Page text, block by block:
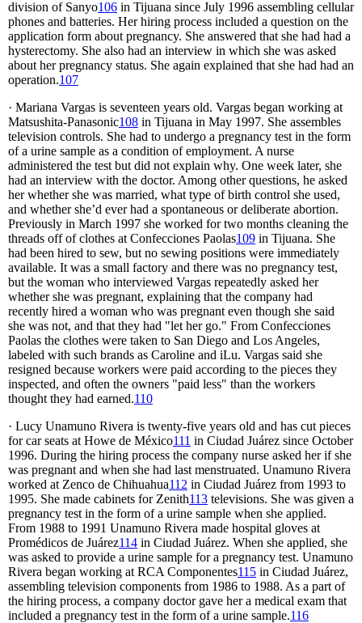
division of Sanyo106 in Tijuana since July 1996 assembling cellular
phones and batteries. Her hiring process included a question on the
application form about pregnancy. She answered that she had had a
hysterectomy. She also had an interview in which she was asked
about her pregnancy status. She again explained that she had had an
operation.107
· Mariana Vargas is seventeen years old. Vargas began working at
Matsushita-Panasonic108 in Tijuana in May 1997. She assembles
television controls. She had to undergo a pregnancy test in the form
of a urine sample as a condition of employment. A nurse
administered the test but did not explain why. One week later, she
had an interview with the doctor. Among other questions, he asked
her whether she was married, what type of birth control she used,
and whether she’d ever had a spontaneous or deliberate abortion.
Previously in March 1997 she worked for two months cleaning the
threads off of clothes at Confecciones Paolas109 in Tijuana. She
had been hired to sew, but no sewing positions were immediately
available. It was a small factory and there was no pregnancy test,
but the woman who interviewed Vargas repeatedly asked her
whether she was pregnant, explaining that the company had
recently hired a woman who was pregnant even though she said
she was not, and that they had "let her go." From Confecciones
Paolas the clothes were taken to San Diego and Los Angeles,
labeled with such brands as Caroline and iLu. Vargas said she
resigned because workers were paid according to the pieces they
inspected, and often the owners "paid less" than the workers
thought they had earned.110
· Lucy Unamuno Rivera is twenty-five years old and has cut pieces
for car seats at Howe de México111 in Ciudad Juárez since October
1996. During the hiring process the company nurse asked her if she
was pregnant and when she had last menstruated. Unamuno Rivera
worked at Zenco de Chihuahua112 in Ciudad Juárez from 1993 to
1995. She made cabinets for Zenith113 televisions. She was given a
pregnancy test in the form of a urine sample when she applied.
From 1988 to 1991 Unamuno Rivera made hospital gloves at
Promédicos de Juárez114 in Ciudad Juárez. When she applied, she
was asked to provide a urine sample for a pregnancy test. Unamuno
Rivera began working at RCA Componentes115 in Ciudad Juárez,
assembling television components from 1986 to 1988. As a part of
the hiring process, a company doctor gave her a medical exam that
included a pregnancy test in the form of a urine sample.116